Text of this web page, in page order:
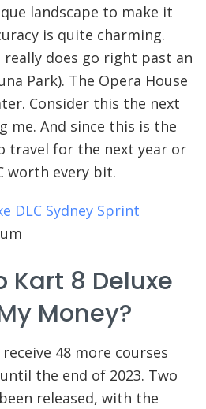
landscape to make it
is quite charming.
does go right past an
Park). The Opera House
Consider this the next
me. And since this is the
travel for the next year or
worth every bit.
Kart 8 Deluxe
Money?
receive 48 more courses
the end of 2023. Two
released, with the